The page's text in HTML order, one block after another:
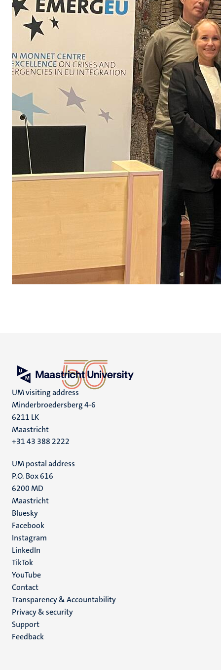
UM visiting address
Minderbroedersberg 4-6
6211 LK
Maastricht
+31 43 388 2222
UM postal address
P.O. Box 616
6200 MD
Maastricht
Social
media
Bluesky
Facebook
Instagram
LinkedIn
TikTok
YouTube
Menu
footer
(EN)
Contact
Transparency & Accountability
Privacy & security
Support
Feedback